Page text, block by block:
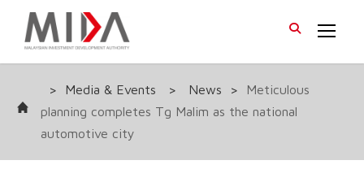
> Media & Events > News >
Meticulous
planning completes Tg Malim as the national
automotive city